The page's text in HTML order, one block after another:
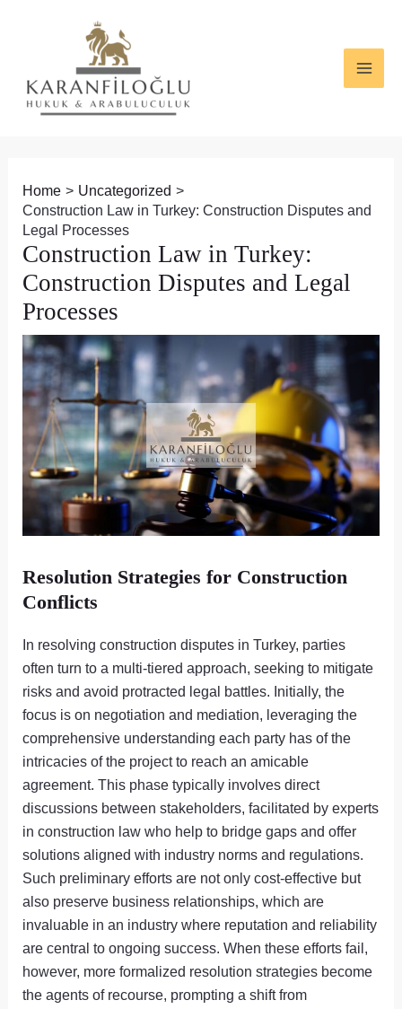
Home
Uncategorized
Construction Law in Turkey: Construction Disputes and
Legal Processes
Construction Law in Turkey:
Construction Disputes and Legal
Processes
Resolution Strategies for Construction
Conflicts
In resolving construction disputes in Turkey, parties
often turn to a multi-tiered approach, seeking to mitigate
risks and avoid protracted legal battles. Initially, the
focus is on negotiation and mediation, leveraging the
comprehensive understanding each party has of the
intricacies of the project to reach an amicable
agreement. This phase typically involves direct
discussions between stakeholders, facilitated by experts
in construction law who help to bridge gaps and offer
solutions aligned with industry norms and regulations.
Such preliminary efforts are not only cost-effective but
also preserve business relationships, which are
invaluable in an industry where reputation and reliability
are central to ongoing success. When these efforts fail,
however, more formalized resolution strategies become
the agents of recourse, prompting a shift from